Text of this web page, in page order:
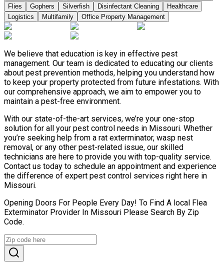
Flies
Gophers Silverfish Disinfectant Cleaning
Healthcare
Logistics
Multifamily Office Property Management
We believe that education is key in effective pest
management. Our team is dedicated to educating our clients
about pest prevention methods, helping you understand how
to keep your property protected from future infestations. With
our comprehensive approach, we aim to empower you to
maintain a pest-free environment.
With our state-of-the-art services, we’re your one-stop
solution for all your pest control needs in Missouri. Whether
you’re seeking help from a rat exterminator, wasp nest
removal, or any other pest-related issue, our skilled
technicians are here to provide you with top-quality service.
Contact us today to schedule an appointment and experience
the difference of expert pest control services right here in
Missouri.
Opening Doors For People Every Day! To Find A local Flea
Exterminator Provider In Missouri Please Search By Zip
Code.